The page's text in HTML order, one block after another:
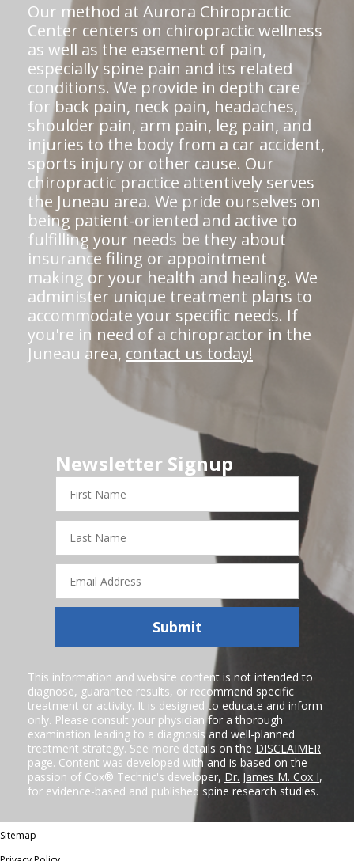
Our method at Aurora Chiropractic
Center centers on chiropractic wellness
as well as the easement of pain,
especially spine pain and its related
conditions. We provide in depth care
for back pain, neck pain, headaches,
shoulder pain, arm pain, leg pain, and
injuries to the body from a car accident,
sports injury or other cause. Our
chiropractic practice attentively serves
the Juneau area. We pride ourselves on
being patient-oriented and active to
fulfilling your needs be they about
insurance filing or appointment
making or your health and healing. We
administer unique treatment plans to
accommodate your specific needs. If
you're in need of a chiropractor in the
Juneau area, contact us today!
Newsletter Signup
Name
Name
Address
Submit
This information and website content is not intended to
diagnose, guarantee results, or recommend specific
treatment or activity. It is designed to educate and inform
only. Please consult your physician for a thorough
examination leading to a diagnosis and well-planned
treatment strategy. See more details on the DISCLAIMER
page. Content was developed with and is based on the
passion of Cox® Technic's developer, Dr. James M. Cox I,
for evidence-based and published spine research studies.
Sitemap